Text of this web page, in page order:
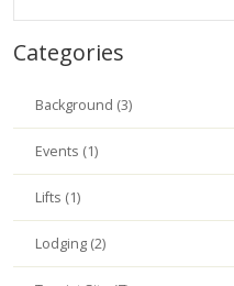
Categories
Background (3)
Events (1)
Lifts (1)
Lodging (2)